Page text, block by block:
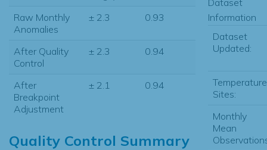
Raw Monthly
Anomalies
± 2.3 0.93
After Quality
Control
± 2.3 0.94
After
Breakpoint
Adjustment
± 2.1 0.94
Quality Control Summary
Information
Dataset
Updated:
Temperature
Sites:
Monthly
Mean